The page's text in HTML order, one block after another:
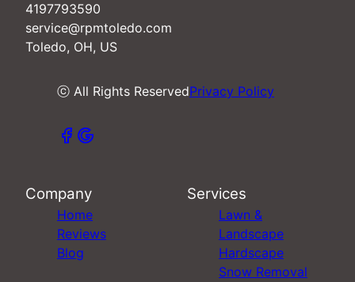
4197793590
service@rpmtoledo.com
Toledo, OH, US
ⓒ All Rights ReservedPrivacy Policy
Company
Home
Reviews
Blog
Services
Lawn &
Landscape
Hardscape
Snow Removal